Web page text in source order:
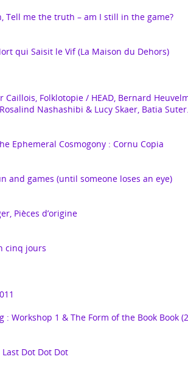
Tell me the truth – am I still in the game?
qui Saisit le Vif (La Maison du Dehors)
Caillois, Folklotopie / HEAD, Bernard
Nashashibi & Lucy Skaer, Batia
Ephemeral Cosmogony : Cornu Copia
and games (until someone loses an eye)
Pièces d’origine
cinq jours
: Workshop 1 & The Form of the Book Book
Last Dot Dot Dot